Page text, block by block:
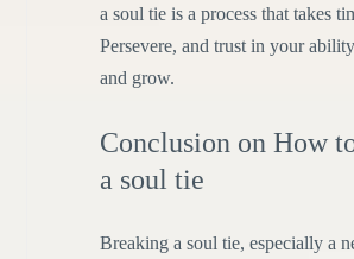
a soul tie is a process that takes
Persevere, and trust in your
and grow.
Conclusion on How
a soul tie
Breaking a soul tie, especially a